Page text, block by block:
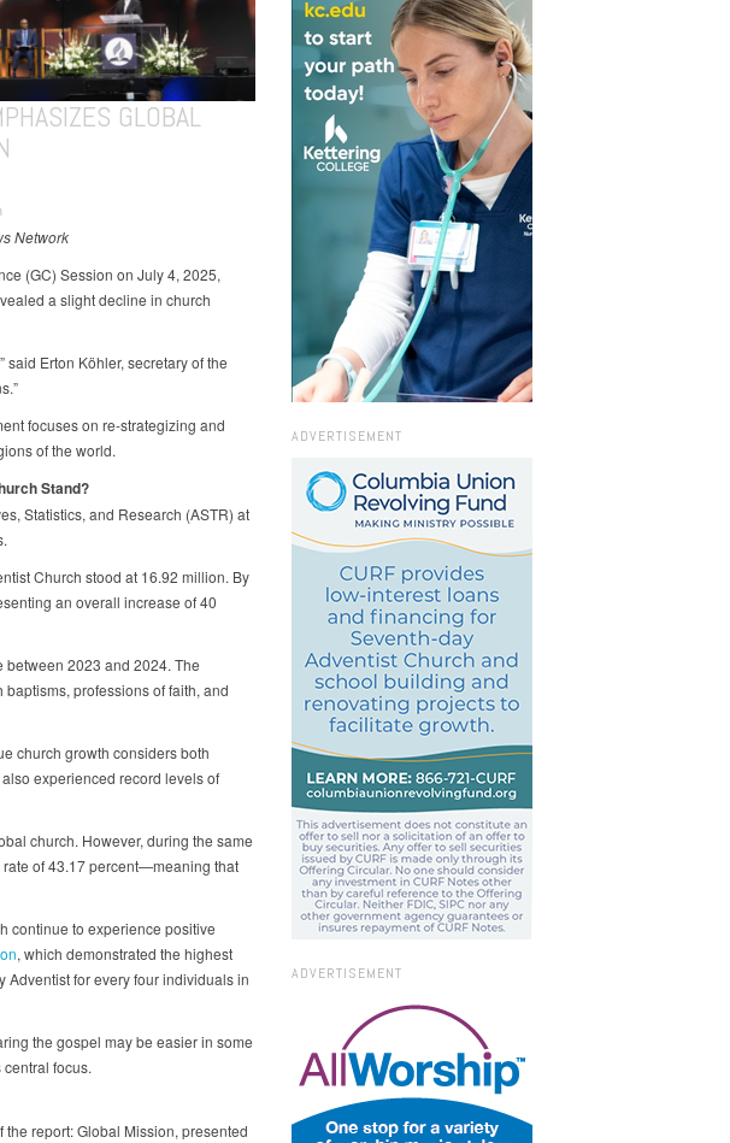
GLOBAL
Network
(GC) Session on July 4, 2025,
a slight decline in church
said Erton Köhler, secretary of the
focuses on re-strategizing and
of the world.
Stand?
Statistics, and Research (ASTR) at
Church stood at 16.92 million. By
an overall increase of 40
between 2023 and 2024. The
professions of faith, and
church growth considers both
experienced record levels of
church. However, during the same
of 43.17 percent—meaning that
continue to experience positive
, which demonstrated the highest
Adventist for every four individuals in
the gospel may be easier in some
focus.
report: Global Mission, presented
ADVERTISEMENT
ADVERTISEMENT